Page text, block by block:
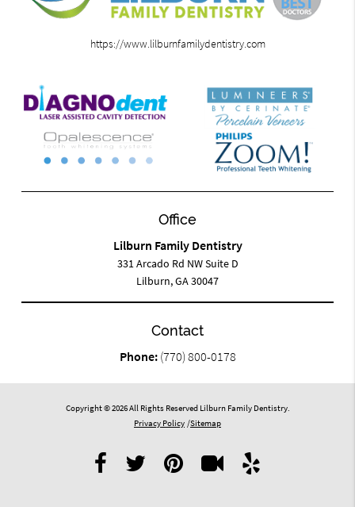
https://www.lilburnfamilydentistry.com
Office
Lilburn Family Dentistry
331 Arcado Rd NW Suite D
Lilburn, GA 30047
Contact
Phone: (770) 800-0178
Copyright © 2026 All Rights Reserved Lilburn Family Dentistry.
Privacy Policy /Sitemap